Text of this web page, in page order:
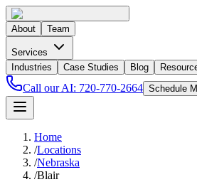
About Team
Services
Industries
Case Studies Blog
Call our AI: 720-770-2664 Schedule
Home
/Locations
/Nebraska
/Blair